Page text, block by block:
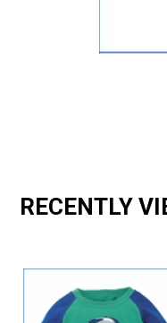
RECENTLY